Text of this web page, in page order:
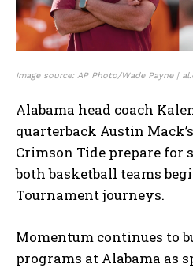
Image source: AP Photo/Wade Payne |
Alabama head coach
quarterback Austin
Crimson Tide prepare
both basketball teams
Tournament journeys.
Momentum continues to
programs at Alabama as